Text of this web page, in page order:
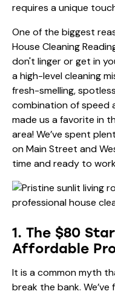
requires a unique
One of the biggest
House Cleaning
don't linger or get in
a high-level cleaning
fresh-smelling,
combination of speed
made us a favorite in
area! We’ve spent
on Main Street and
time and ready to
1. The $80
Affordable
It is a common myth
break the bank.